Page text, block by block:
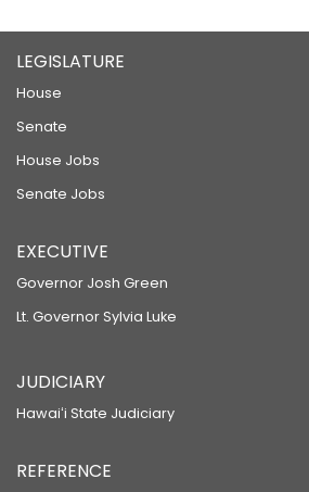
LEGISLATURE
House
Senate
House Jobs
Senate Jobs
EXECUTIVE
Governor Josh Green
Lt. Governor Sylvia Luke
JUDICIARY
Hawaiʻi State Judiciary
REFERENCE